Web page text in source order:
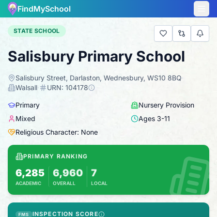
FindMySchool
STATE SCHOOL
Salisbury Primary School
Salisbury Street, Darlaston, Wednesbury, WS10 8BQ·
Walsall· URN: 104178
Primary
Nursery Provision
Mixed
Ages 3-11
Religious Character: None
PRIMARY RANKING
6,285
ACADEMIC
Based on 2025 KS2 results
6,960
OVERALL
Combines KS2 results with Ofsted-based
7
LOCAL
FMS INSPECTION SCORE